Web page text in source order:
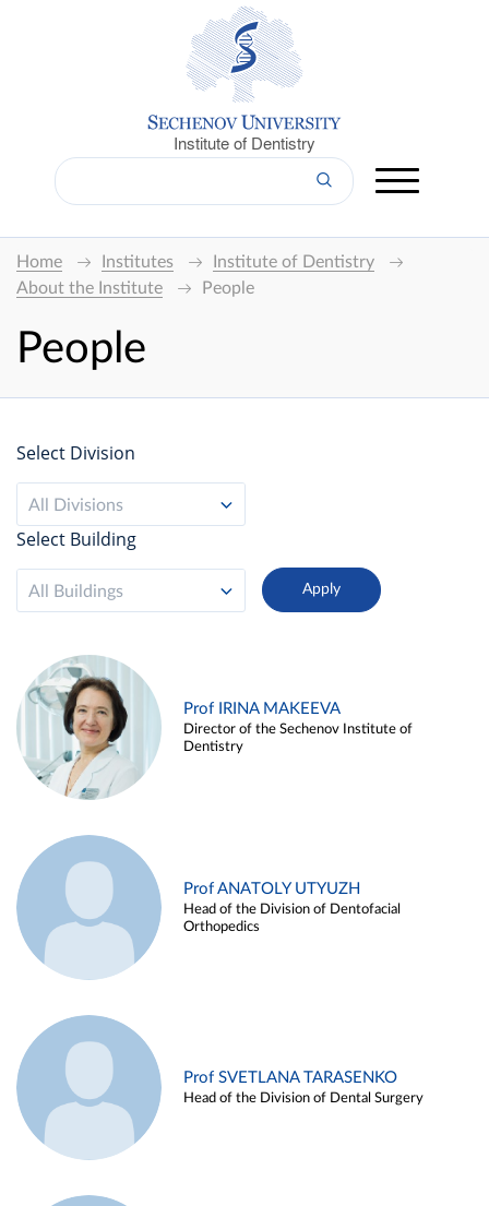
Institute of Dentistry
Home Institutes
Institute of Dentistry
About the Institute
People
People
Select Division
All Divisions
Select Building
All Buildings
Prof IRINA MAKEEVA
Director of the Sechenov Institute of
Dentistry
Prof ANATOLY UTYUZH
Head of the Division of Dentofacial
Orthopedics
Prof SVETLANA TARASENKO
Head of the Division of Dental Surgery